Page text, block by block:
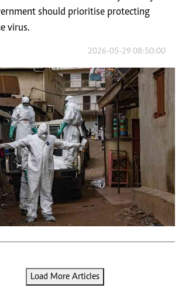
should prioritise protecting
virus.
2026-05-29 08:50:00
Load More Articles